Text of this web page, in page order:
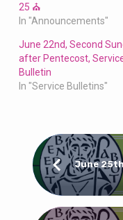
25 ⛪
In "Announcements"
June 22nd, Second
after Pentecost,
Bulletin
In "Service Bulletins"
June